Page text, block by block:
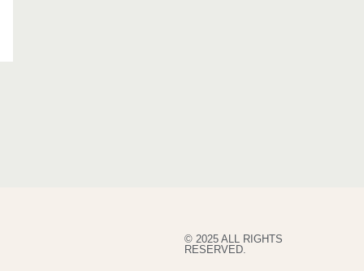
© 2025 ALL RIGHTS
RESERVED.